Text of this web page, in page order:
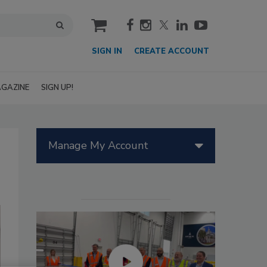
cart
SIGN IN CREATE ACCOUNT
SIGN UP!
Manage My Account